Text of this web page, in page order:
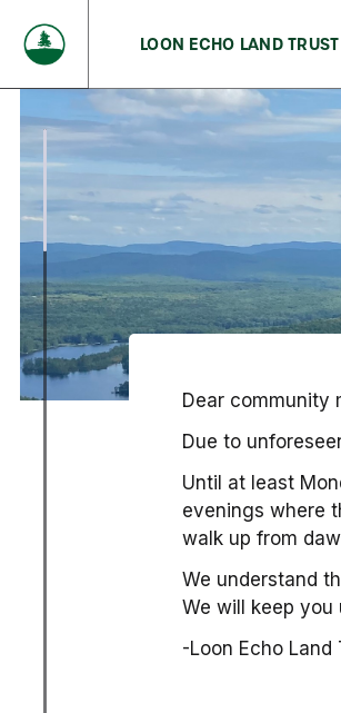
LOON ECHO LAND TRUST
Dear community
Due to
Until at least
evenings where
walk up from
We understand
We will keep you
-Loon Echo Land